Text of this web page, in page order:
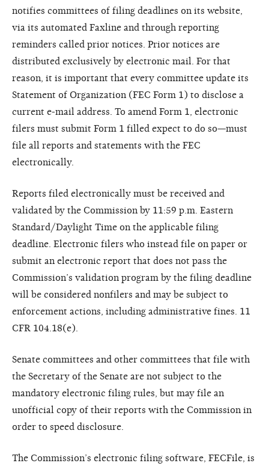
notifies committees of filing deadlines on its website,
via its automated Faxline and through reporting
reminders called prior notices. Prior notices are
distributed exclusively by electronic mail. For that
reason, it is important that every committee update its
Statement of Organization (FEC Form 1) to disclose a
current e-mail address. To amend Form 1, electronic
filers must submit Form 1 filled expect to do so—must
file all reports and statements with the FEC
electronically.
Reports filed electronically must be received and
validated by the Commission by 11:59 p.m. Eastern
Standard/Daylight Time on the applicable filing
deadline. Electronic filers who instead file on paper or
submit an electronic report that does not pass the
Commission’s validation program by the filing deadline
will be considered nonfilers and may be subject to
enforcement actions, including administrative fines. 11
CFR 104.18(e).
Senate committees and other committees that file with
the Secretary of the Senate are not subject to the
mandatory electronic filing rules, but may file an
unofficial copy of their reports with the Commission in
order to speed disclosure.
The Commission’s electronic filing software, FECFile, is